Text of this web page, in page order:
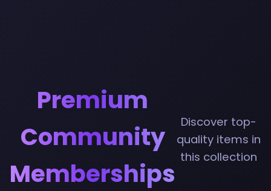
Premium
Community
Memberships
Discover top-
quality items in
this collection